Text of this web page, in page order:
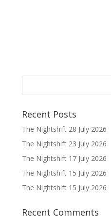
Recent Posts
The Nightshift 28 July 2026
The Nightshift 23 July 2026
The Nightshift 17 July 2026
The Nightshift 15 July 2026
The Nightshift 15 July 2026
Recent Comments